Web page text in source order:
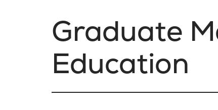
Graduate
Education